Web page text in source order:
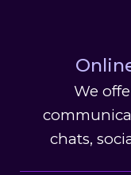
We
chats,